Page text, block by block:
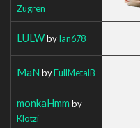
Zugren
LULWbyIan678
MaN byFullMetalB
monkaHmm by
Klotzi